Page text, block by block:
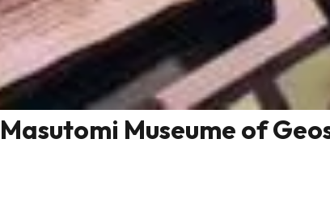
Masutomi Museume of